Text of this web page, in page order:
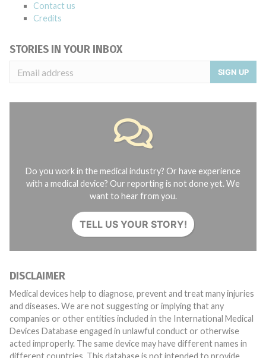
Contact us
Credits
STORIES IN YOUR INBOX
SIGN UP
Do you work in the medical industry? Or have experience
with a medical device? Our reporting is not done yet. We
want to hear from you.
TELL US YOUR STORY!
DISCLAIMER
Medical devices help to diagnose, prevent and treat many injuries
and diseases. We are not suggesting or implying that any
companies or other entities included in the International Medical
Devices Database engaged in unlawful conduct or otherwise
acted improperly. The same device may have different names in
different countries. This database is not intended to provide